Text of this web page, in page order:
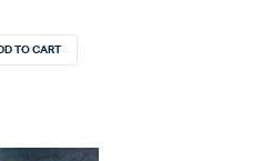
TO CART